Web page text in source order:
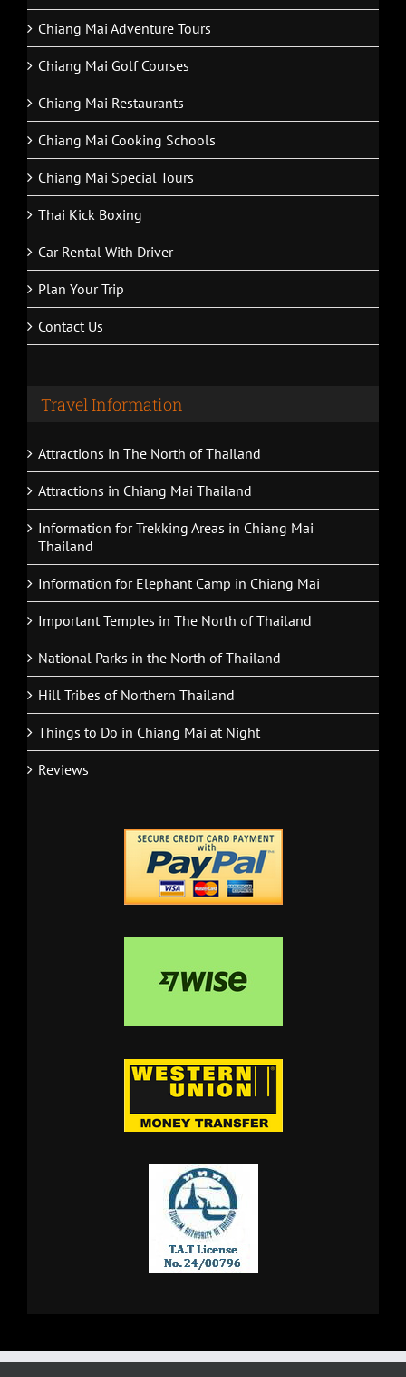
Chiang Mai Adventure Tours
Chiang Mai Golf Courses
Chiang Mai Restaurants
Chiang Mai Cooking Schools
Chiang Mai Special Tours
Thai Kick Boxing
Car Rental With Driver
Plan Your Trip
Contact Us
Travel Information
Attractions in The North of Thailand
Attractions in Chiang Mai Thailand
Information for Trekking Areas in Chiang Mai
Thailand
Information for Elephant Camp in Chiang Mai
Important Temples in The North of Thailand
National Parks in the North of Thailand
Hill Tribes of Northern Thailand
Things to Do in Chiang Mai at Night
Reviews